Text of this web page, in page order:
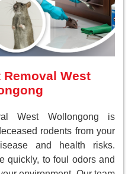
Removal West
West Wollongong is
rodents from your
and health risks.
quickly, to foul odors and